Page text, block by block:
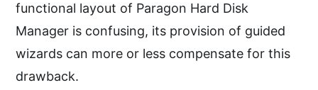
functional layout of Paragon Hard Disk
Manager is confusing, its provision of guided
wizards can more or less compensate for this
drawback.